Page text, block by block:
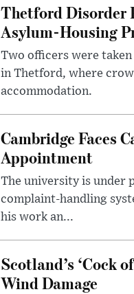
Thetford Disorder
Asylum-Housing
Two officers were
in Thetford, where
accommodation.
Cambridge Faces
Appointment
The university is under
complaint-handling
his work an...
Scotland’s ‘Cock
Wind Damage